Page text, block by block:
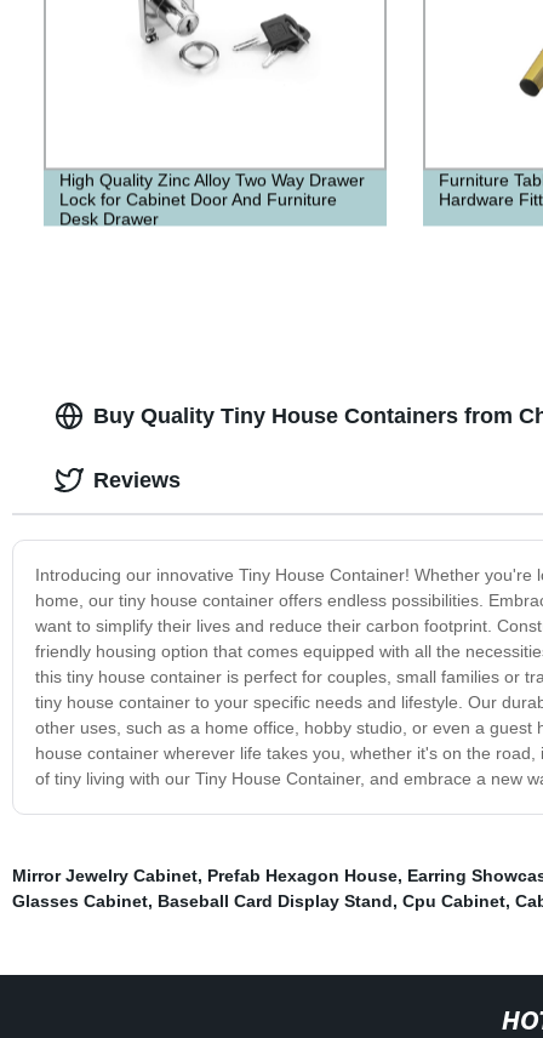
High Quality Zinc Alloy Two Way Drawer
Lock for Cabinet Door And Furniture
Desk Drawer
Furniture
Hardware
Buy Quality Tiny House Containers from
Introducing our innovative Tiny House Container! Whether
home, our tiny house container offers endless possibilities.
want to simplify their lives and reduce their carbon footprint.
friendly housing option that comes equipped with all the
this tiny house container is perfect for couples, small families or
tiny house container to your specific needs and lifestyle. Our
other uses, such as a home office, hobby studio, or even a
house container wherever life takes you, whether it's on the
of tiny living with our Tiny House Container, and embrace a new
Reviews
Mirror Jewelry Cabinet, Prefab Hexagon House, Earring
Glasses Cabinet, Baseball Card Display Stand, Cpu Cabinet,